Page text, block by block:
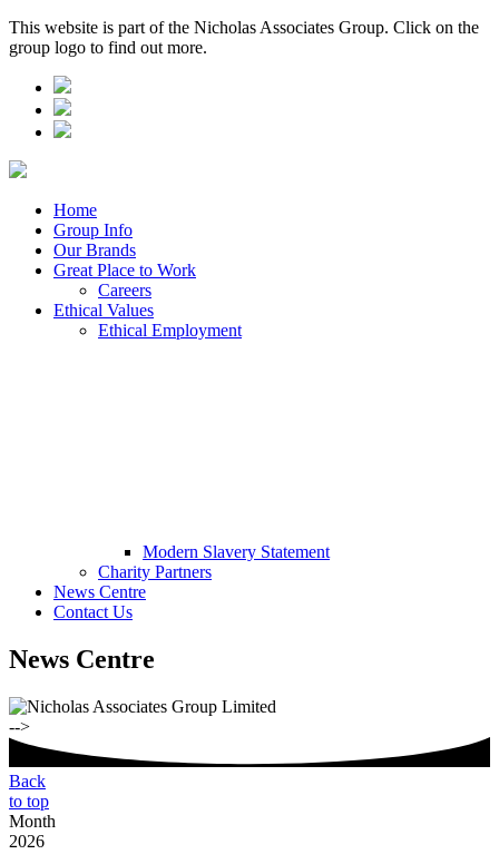
This website is part of the Nicholas Associates Group. Click on the
group logo to find out more.
Home
Group Info
Our Brands
Great Place to Work
Careers
Ethical Values
Ethical Employment
Modern Slavery Statement
Charity Partners
News Centre
Contact Us
News Centre
-->
Back
to top
Month
2026